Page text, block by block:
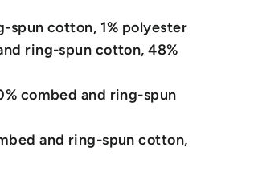
spun cotton, 1% polyester
ring-spun cotton, 48%
combed and ring-spun
and ring-spun cotton,